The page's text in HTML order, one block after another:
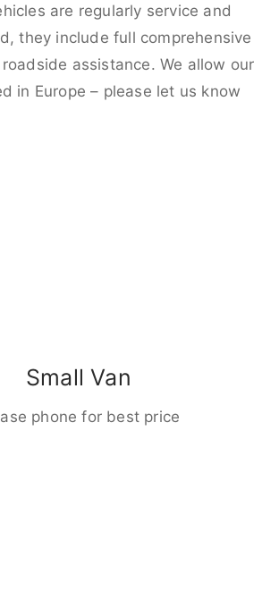
are regularly service and
they include full comprehensive
assistance. We allow our
in Europe – please let us know
Small Van
phone for best price